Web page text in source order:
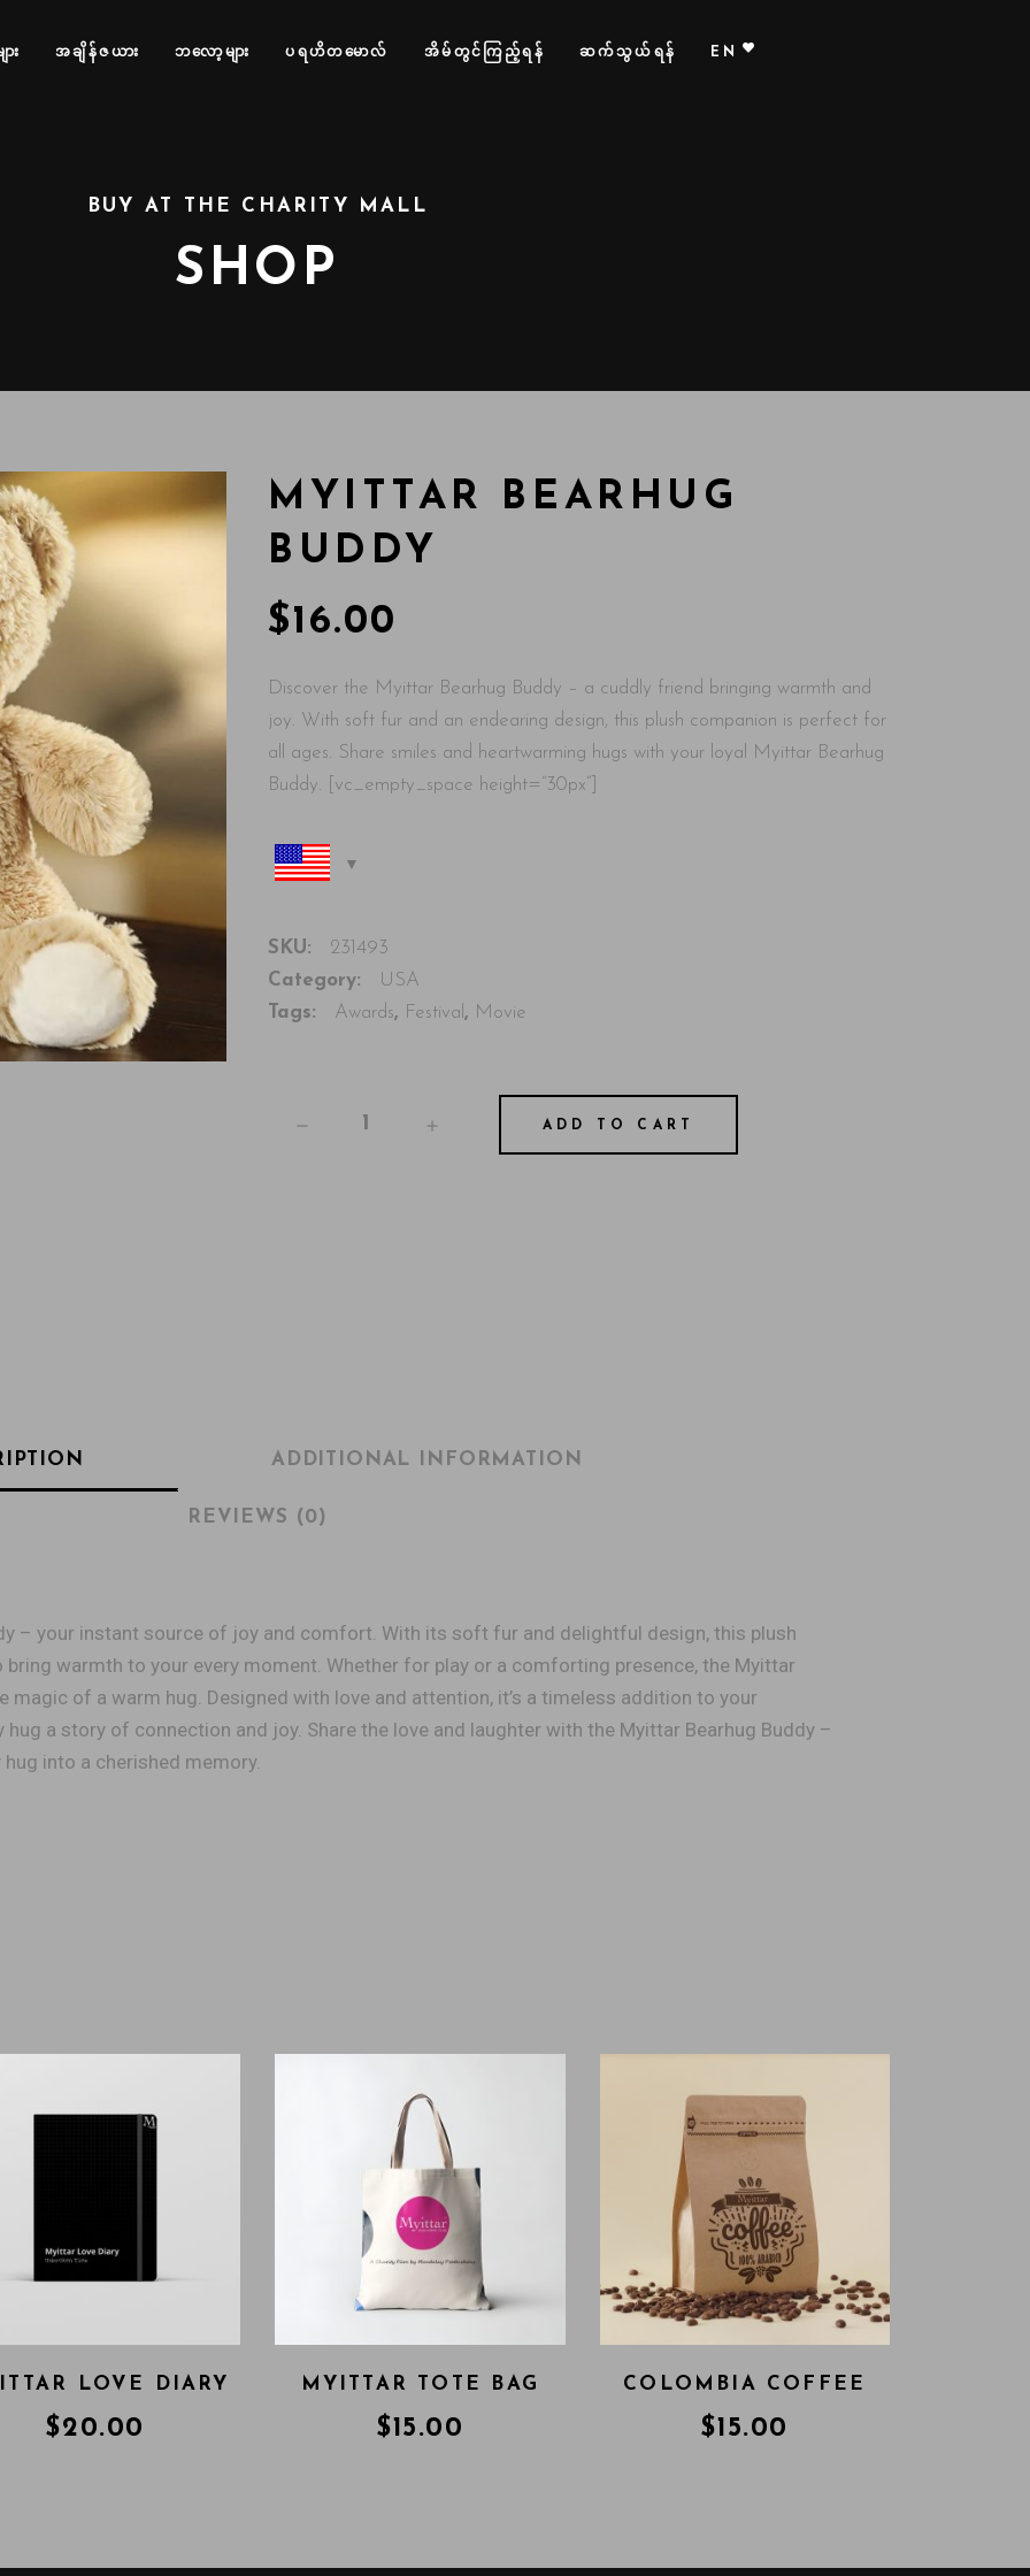
း အချိန်ဇယား ဘလော့များ ပရဟိတမောလ် အိမ်တွင်ကြည့်ရန် ဆက်သွယ်ရန် EN
BUY AT THE CHARITY MALL
SHOP
MYITTAR BEARHUG
BUDDY
$16.00
Discover the Myittar Bearhug Buddy – a cuddly friend bringing warmth and
joy. With soft fur and an endearing design, this plush companion is perfect for
all ages. Share smiles and heartwarming hugs with your loyal Myittar Bearhug
Buddy. [vc_empty_space height=”30px”]
SKU:
231493
Category:
USA
Tags:
Awards, Festival , Movie
ADD TO CART
ADDITIONAL INFORMATION
REVIEWS (0)
– your instant source of joy and comfort. With its soft fur and delightful design, this plush
warmth to your every moment. Whether for play or a comforting presence, the Myittar
magic of a warm hug. Designed with love and attention, it’s a timeless addition to your
a story of connection and joy. Share the love and laughter with the Myittar Bearhug Buddy –
into a cherished memory.
LOVE DIARY
$20.00
MYITTAR TOTE BAG
$15.00
COLOMBIA COFFEE
$15.00